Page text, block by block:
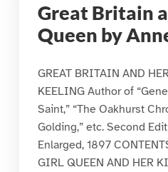
Great Britain
Queen by
GREAT BRITAIN AND
KEELING Author of
Saint,” “The Oakhurst
Golding,” etc. Second
Enlarged, 1897
GIRL QUEEN AND HER